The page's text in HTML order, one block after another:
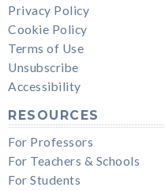
Privacy Policy
Cookie Policy
Terms of Use
Unsubscribe
Accessibility
RESOURCES
For Professors
For Teachers & Schools
For Students